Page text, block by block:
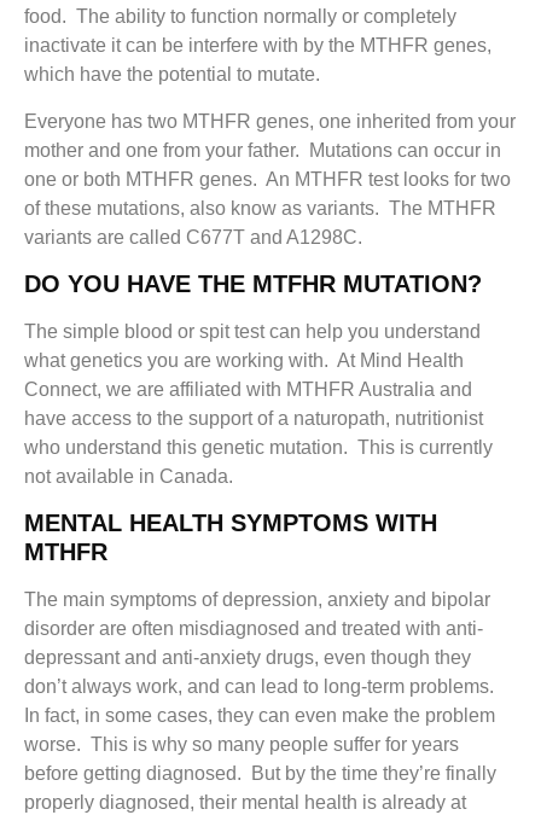
food. The ability to function normally or completely
inactivate it can be interfere with by the MTHFR genes,
which have the potential to mutate.
Everyone has two MTHFR genes, one inherited from your
mother and one from your father. Mutations can occur in
one or both MTHFR genes. An MTHFR test looks for two
of these mutations, also know as variants. The MTHFR
variants are called C677T and A1298C.
DO YOU HAVE THE MTFHR MUTATION?
The simple blood or spit test can help you understand
what genetics you are working with. At Mind Health
Connect, we are affiliated with MTHFR Australia and
have access to the support of a naturopath, nutritionist
who understand this genetic mutation. This is currently
not available in Canada.
MENTAL HEALTH SYMPTOMS WITH
MTHFR
The main symptoms of depression, anxiety and bipolar
disorder are often misdiagnosed and treated with anti-
depressant and anti-anxiety drugs, even though they
don’t always work, and can lead to long-term problems.
In fact, in some cases, they can even make the problem
worse. This is why so many people suffer for years
before getting diagnosed. But by the time they’re finally
properly diagnosed, their mental health is already at